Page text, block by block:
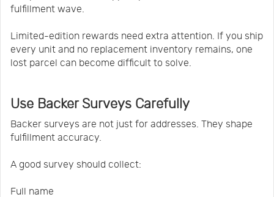
fulfillment wave.
Limited-edition rewards need extra attention. If you ship
every unit and no replacement inventory remains, one
lost parcel can become difficult to solve.
Use Backer Surveys Carefully
Backer surveys are not just for addresses. They shape
fulfillment accuracy.
A good survey should collect:
Full name